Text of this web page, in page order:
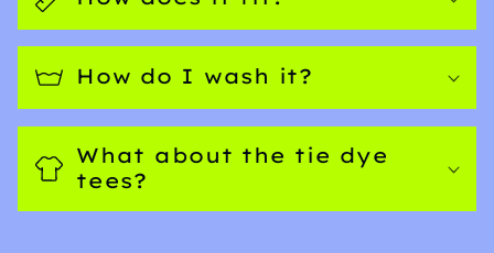
How do I wash it?
What about the tie dye
tees?